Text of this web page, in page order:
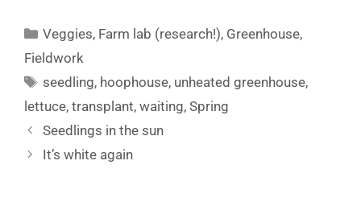
Categories
Veggies, Farm lab (research!), Greenhouse,
Fieldwork
Tags
seedling, hoophouse, unheated greenhouse,
lettuce, transplant, waiting, Spring
Seedlings in the sun
It’s white again